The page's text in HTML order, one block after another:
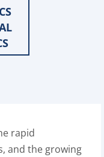
rapid
and the growing